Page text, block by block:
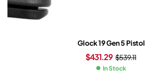
Glock 19 Gen 5 Pistol
$539.11
$431.29
In Stock